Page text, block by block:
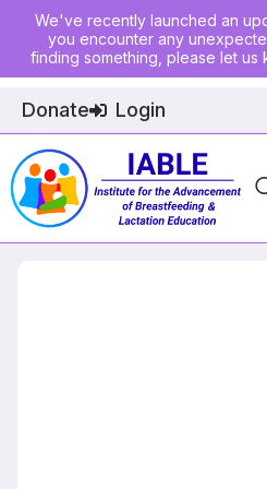
We've recently launched an
you encounter any
finding something, please let us
Donate Login
Home